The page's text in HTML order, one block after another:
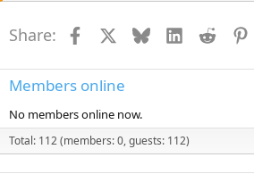
Share: Facebook BlueskyLinkedInReddit
Members online
No members online now.
Total: 112 (members: 0, guests: 112)